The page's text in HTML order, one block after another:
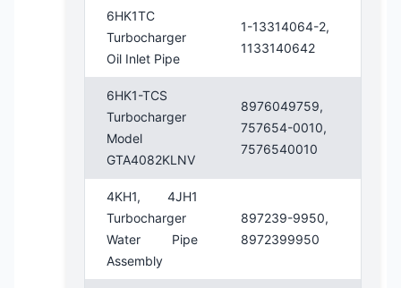
6HK1TC
Turbocharger
Oil Inlet Pipe
1-13314064-2,
1133140642
6HK1-TCS
Turbocharger
Model
GTA4082KLNV
8976049759,
757654-0010,
7576540010
4KH1, 4JH1
Turbocharger
Water Pipe
Assembly
897239-9950,
8972399950